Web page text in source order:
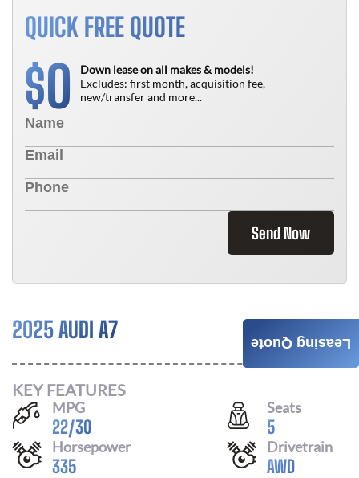
QUICK FREE QUOTE
$0
Down lease on all makes & models!
Excludes: first month, acquisition fee,
new/transfer and more...
Send Now
2025 AUDI A7
KEY FEATURES
MPG
22/30
Seats
5
Horsepower
335
Drivetrain
AWD
Leasing Quote